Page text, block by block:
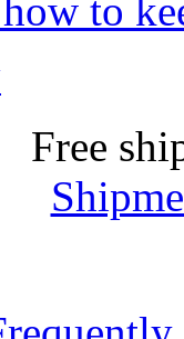
to
Free